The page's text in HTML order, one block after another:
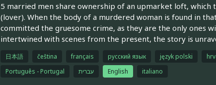
5 married men share ownership of an upmarket loft,
(lover). When the body of a murdered woman is found in
committed the gruesome crime, as they are the only ones
intertwined with scenes from the present, the story is
日本語 čeština français русский язык język polski
Português - Portugal
עברית English italiano